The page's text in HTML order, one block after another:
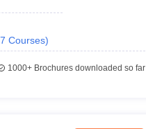
7 Courses)
1000+Brochures downloaded so far